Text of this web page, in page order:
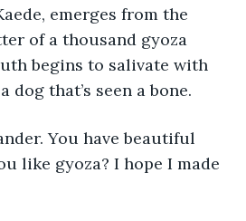
emerges from the
of a thousand gyoza
begins to salivate with
dog that’s seen a bone.
You have beautiful
like gyoza? I hope I made